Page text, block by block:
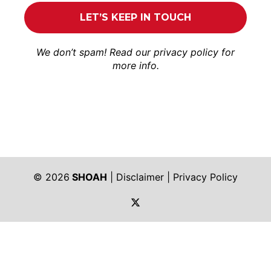
We don’t spam! Read our privacy policy for
more info.
© 2026 SHOAH Disclaimer
Privacy Policy
https://twitter.com/shoah_ph